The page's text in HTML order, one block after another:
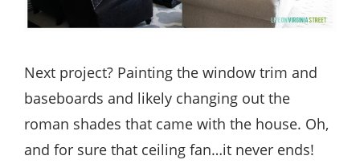
Next project? Painting the window trim and
baseboards and likely changing out the
roman shades that came with the house. Oh,
and for sure that ceiling fan…it never ends!